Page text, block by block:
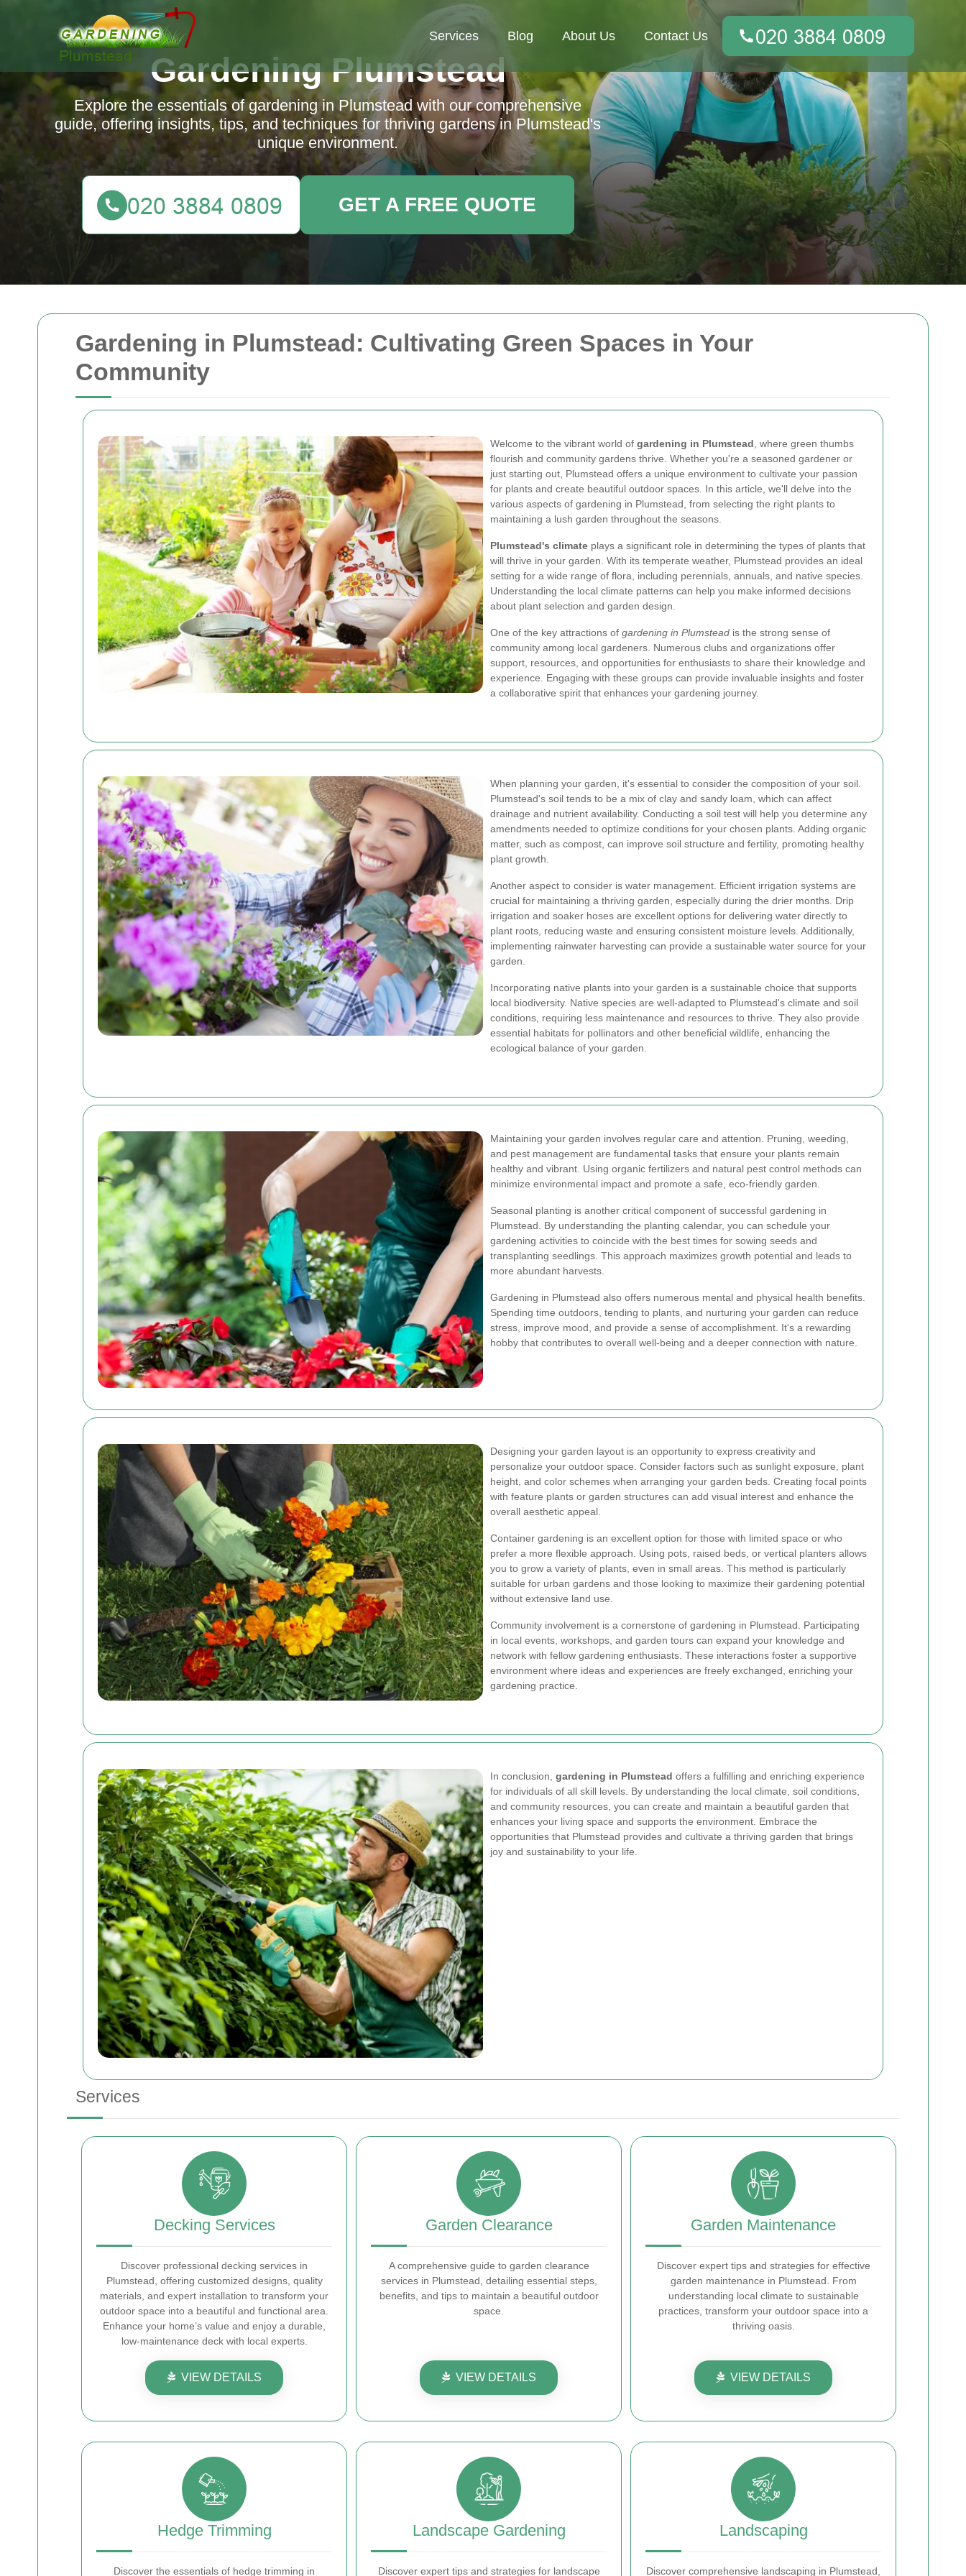
Gardening in Plumstead: Cultivating Green Spaces in Your
Community
Welcome to the vibrant world of gardening in Plumstead , where green thumbs
flourish and community gardens thrive. Whether you're a seasoned gardener or
just starting out, Plumstead offers a unique environment to cultivate your passion
for plants and create beautiful outdoor spaces. In this article, we'll delve into the
various aspects of gardening in Plumstead, from selecting the right plants to
maintaining a lush garden throughout the seasons.
Plumstead's climate plays a significant role in determining the types of plants that
will thrive in your garden. With its temperate weather, Plumstead provides an ideal
setting for a wide range of flora, including perennials, annuals, and native species.
Understanding the local climate patterns can help you make informed decisions
about plant selection and garden design.
One of the key attractions of gardening in Plumstead is the strong sense of
community among local gardeners. Numerous clubs and organizations offer
support, resources, and opportunities for enthusiasts to share their knowledge and
experience. Engaging with these groups can provide invaluable insights and foster
a collaborative spirit that enhances your gardening journey.
When planning your garden, it's essential to consider the composition of your soil.
Plumstead's soil tends to be a mix of clay and sandy loam, which can affect
drainage and nutrient availability. Conducting a soil test will help you determine any
amendments needed to optimize conditions for your chosen plants. Adding organic
matter, such as compost, can improve soil structure and fertility, promoting healthy
plant growth.
Another aspect to consider is water management. Efficient irrigation systems are
crucial for maintaining a thriving garden, especially during the drier months. Drip
irrigation and soaker hoses are excellent options for delivering water directly to
plant roots, reducing waste and ensuring consistent moisture levels. Additionally,
implementing rainwater harvesting can provide a sustainable water source for your
garden.
Incorporating native plants into your garden is a sustainable choice that supports
local biodiversity. Native species are well-adapted to Plumstead's climate and soil
conditions, requiring less maintenance and resources to thrive. They also provide
essential habitats for pollinators and other beneficial wildlife, enhancing the
ecological balance of your garden.
Maintaining your garden involves regular care and attention. Pruning, weeding,
and pest management are fundamental tasks that ensure your plants remain
healthy and vibrant. Using organic fertilizers and natural pest control methods can
minimize environmental impact and promote a safe, eco-friendly garden.
Seasonal planting is another critical component of successful gardening in
Plumstead. By understanding the planting calendar, you can schedule your
gardening activities to coincide with the best times for sowing seeds and
transplanting seedlings. This approach maximizes growth potential and leads to
more abundant harvests.
Gardening in Plumstead also offers numerous mental and physical health benefits.
Spending time outdoors, tending to plants, and nurturing your garden can reduce
stress, improve mood, and provide a sense of accomplishment. It's a rewarding
hobby that contributes to overall well-being and a deeper connection with nature.
Designing your garden layout is an opportunity to express creativity and
personalize your outdoor space. Consider factors such as sunlight exposure, plant
height, and color schemes when arranging your garden beds. Creating focal points
with feature plants or garden structures can add visual interest and enhance the
overall aesthetic appeal.
Container gardening is an excellent option for those with limited space or who
prefer a more flexible approach. Using pots, raised beds, or vertical planters allows
you to grow a variety of plants, even in small areas. This method is particularly
suitable for urban gardens and those looking to maximize their gardening potential
without extensive land use.
Community involvement is a cornerstone of gardening in Plumstead. Participating
in local events, workshops, and garden tours can expand your knowledge and
network with fellow gardening enthusiasts. These interactions foster a supportive
environment where ideas and experiences are freely exchanged, enriching your
gardening practice.
In conclusion, gardening in Plumstead offers a fulfilling and enriching experience
for individuals of all skill levels. By understanding the local climate, soil conditions,
and community resources, you can create and maintain a beautiful garden that
enhances your living space and supports the environment. Embrace the
opportunities that Plumstead provides and cultivate a thriving garden that brings
joy and sustainability to your life.
Services
Decking Services
Discover professional decking services in
Plumstead, offering customized designs, quality
materials, and expert installation to transform your
outdoor space into a beautiful and functional area.
Enhance your home’s value and enjoy a durable,
low-maintenance deck with local experts.
VIEW DETAILS
Garden Clearance
A comprehensive guide to garden clearance
services in Plumstead, detailing essential steps,
benefits, and tips to maintain a beautiful outdoor
space.
VIEW DETAILS
Garden Maintenance
Discover expert tips and strategies for effective
garden maintenance in Plumstead. From
understanding local climate to sustainable
practices, transform your outdoor space into a
thriving oasis.
VIEW DETAILS
Hedge Trimming
Discover the essentials of hedge trimming in
Landscape Gardening
Discover expert tips and strategies for landscape
Landscaping
Discover comprehensive landscaping in Plumstead,
Services Blog About Us Contact Us
Gardening Plumstead
Explore the essentials of gardening in Plumstead with our comprehensive
guide, offering insights, tips, and techniques for thriving gardens in Plumstead's
unique environment.
GET A FREE QUOTE